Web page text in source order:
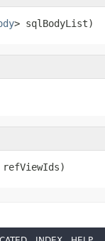
> sqlBodyList)
refViewIds)